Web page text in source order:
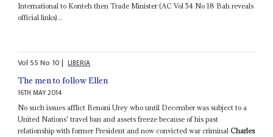
International to Konteh then Trade Minister (AC Vol 54 No 18 Bah reveals
official links)...
Vol 55No 10| LIBERIA
The men to follow Ellen
16TH MAY 2014
No such issues afflict Benoni Urey who until December was subject to a
United Nations' travel ban and assets freeze because of his past
relationship with former President and now convicted war criminalCharles